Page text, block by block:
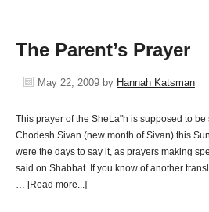
The Parent’s Prayer
May 22, 2009 by Hannah Katsman
This prayer of the SheLa"h is supposed to
Chodesh Sivan (new month of Sivan) this
were the days to say it, as prayers making
said on Shabbat. If you know of another
… [Read more...]